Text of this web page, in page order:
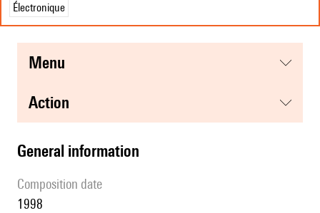
Électronique
menu
action
general information
composition date
1998